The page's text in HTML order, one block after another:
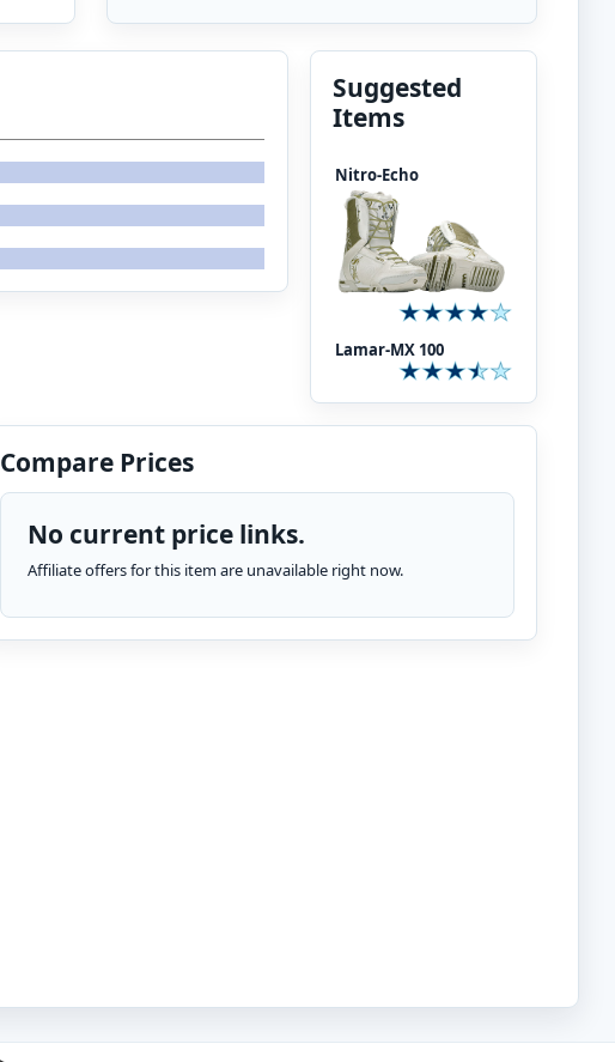
Suggested
Items
Nitro-Echo
Lamar-MX 100
Compare Prices
No current price links.
Affiliate offers for this item are unavailable right now.